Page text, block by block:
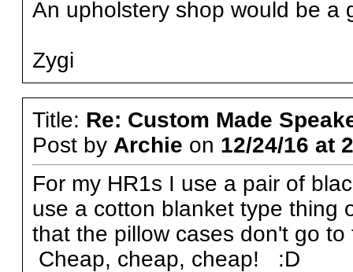
An upholstery shop would be a
Zygi
Title: Re: Custom Made
Post by Archie on 12/24/16 at
For my HR1s I use a pair of
use a cotton blanket type thing
that the pillow cases don't go
Cheap, cheap, cheap! :D